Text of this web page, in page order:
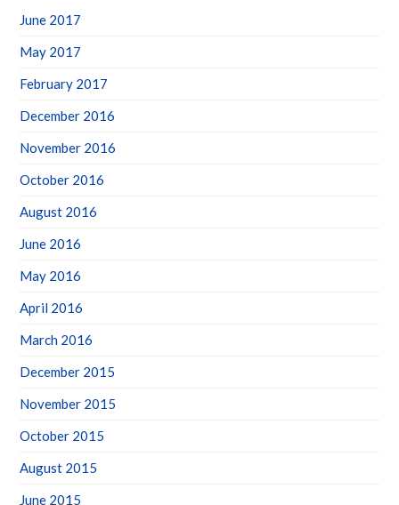
June 2017
May 2017
February 2017
December 2016
November 2016
October 2016
August 2016
June 2016
May 2016
April 2016
March 2016
December 2015
November 2015
October 2015
August 2015
June 2015